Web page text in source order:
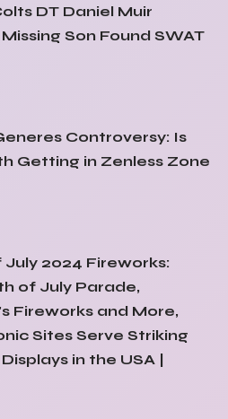
DT Daniel Muir
Son Found SWAT
Controversy: Is
Getting in Zenless Zone
2024 Fireworks:
of July Parade,
Fireworks and More,
Sites Serve Striking
in the USA |